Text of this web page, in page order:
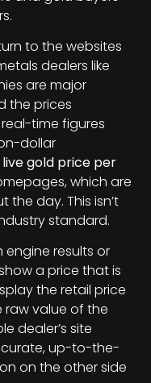
to the websites
dealers like
are major
the prices
time figures
dollar
live gold price per
which are
day. This isn’t
standard.
engine results or
a price that is
the retail price
value of the
dealer’s site
up-to-the-
on the other side